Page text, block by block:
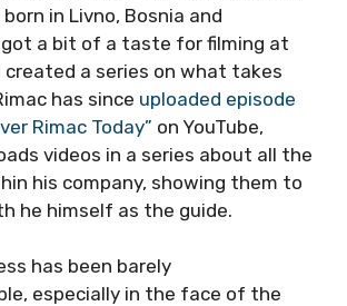
in Livno, Bosnia and
got a bit of a taste for filming at
created a series on what takes
has since uploaded episode
Rimac Today” on YouTube,
videos in a series about all the
his company, showing them to
he himself as the guide.
has been barely
especially in the face of the